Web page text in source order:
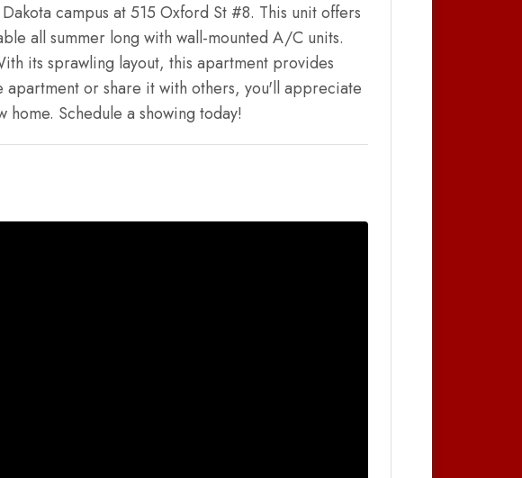
campus at 515 Oxford St #8. This unit offers
all summer long with wall-mounted A/C units.
its sprawling layout, this apartment provides
or share it with others, you'll appreciate
Schedule a showing today!